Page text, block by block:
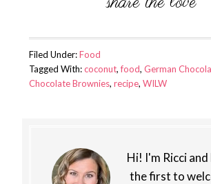
Filed Under:Food
Tagged With:coconut,food, German
Chocolate Brownies, recipe, WILW
Hi! I'm Ricci
the first to